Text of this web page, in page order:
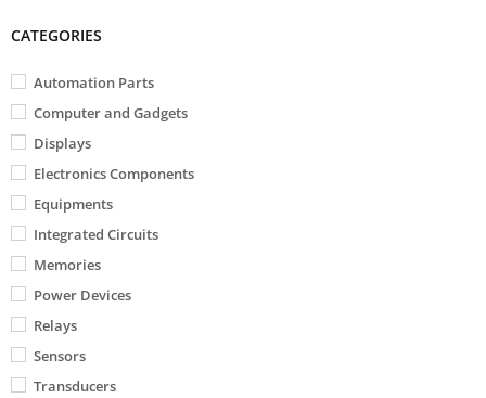
CATEGORIES
Automation Parts
Computer and Gadgets
Displays
Electronics Components
Equipments
Integrated Circuits
Memories
Power Devices
Relays
Sensors
Transducers